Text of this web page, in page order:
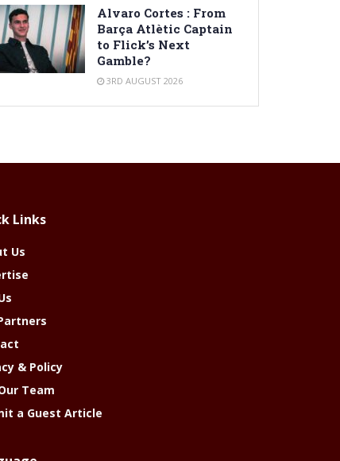
Alvaro Cortes : From
Barça Atlètic Captain
to Flick’s Next
Gamble?
3RD AUGUST 2026
Links
Us
& Policy
Team
a Guest Article